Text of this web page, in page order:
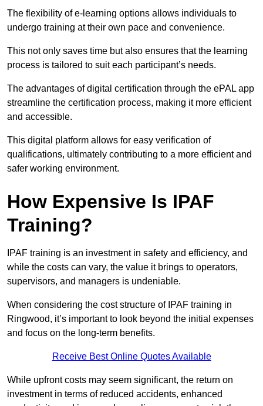
The flexibility of e-learning options allows individuals to
undergo training at their own pace and convenience.
This not only saves time but also ensures that the learning
process is tailored to suit each participant’s needs.
The advantages of digital certification through the ePAL app
streamline the certification process, making it more efficient
and accessible.
This digital platform allows for easy verification of
qualifications, ultimately contributing to a more efficient and
safer working environment.
How Expensive Is IPAF
Training?
IPAF training is an investment in safety and efficiency, and
while the costs can vary, the value it brings to operators,
supervisors, and managers is undeniable.
When considering the cost structure of IPAF training in
Ringwood, it’s important to look beyond the initial expenses
and focus on the long-term benefits.
Receive Best Online Quotes Available
While upfront costs may seem significant, the return on
investment in terms of reduced accidents, enhanced